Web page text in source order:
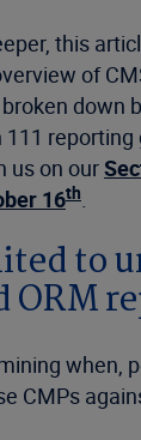
this
of
down
reporting
us on our
16th.
to
ORM
when,
CMPs